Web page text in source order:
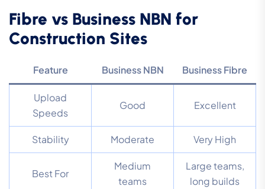
Fibre vs Business NBN for
Construction Sites
Feature Business NBN Business Fibre
Upload
Speeds
Good Excellent
Stability Moderate Very High
Best For
Medium
teams
Large teams,
long builds